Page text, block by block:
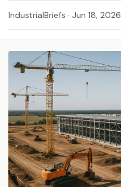
IndustrialBriefs · Jun 18, 2026